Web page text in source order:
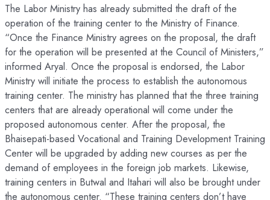
The Labor Ministry has already submitted the draft of the
operation of the training center to the Ministry of Finance.
“Once the Finance Ministry agrees on the proposal, the draft
for the operation will be presented at the Council of Ministers,”
informed Aryal. Once the proposal is endorsed, the Labor
Ministry will initiate the process to establish the autonomous
training center. The ministry has planned that the three training
centers that are already operational will come under the
proposed autonomous center. After the proposal, the
Bhaisepati-based Vocational and Training Development Training
Center will be upgraded by adding new courses as per the
demand of employees in the foreign job markets. Likewise,
training centers in Butwal and Itahari will also be brought under
the autonomous center. “These training centers don’t have